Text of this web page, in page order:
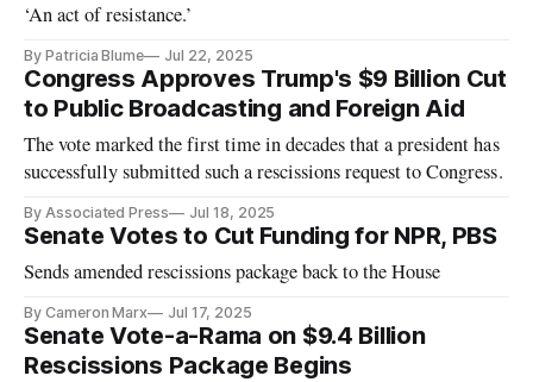
‘An act of resistance.’
By Patricia Blume Jul 22, 2025
Congress Approves Trump's $9 Billion Cut
to Public Broadcasting and Foreign Aid
The vote marked the first time in decades that a president has
successfully submitted such a rescissions request to Congress.
By Associated Press Jul 18, 2025
Senate Votes to Cut Funding for NPR, PBS
Sends amended rescissions package back to the House
By Cameron Marx Jul 17, 2025
Senate Vote-a-Rama on $9.4 Billion
Rescissions Package Begins